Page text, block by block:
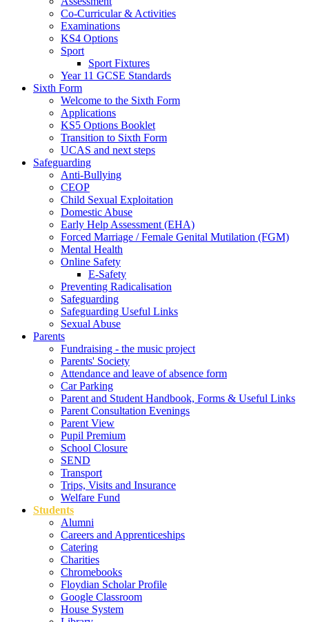
Co-Curricular & Activities
Examinations
KS4 Options
Sport
Sport Fixtures
Year 11 GCSE Standards
Sixth Form
Welcome to the Sixth Form
Applications
KS5 Options Booklet
Transition to Sixth Form
UCAS and next steps
Safeguarding
Anti-Bullying
CEOP
Child Sexual Exploitation
Domestic Abuse
Early Help Assessment (EHA)
Forced Marriage / Female Genital Mutilation (FGM)
Mental Health
Online Safety
E-Safety
Preventing Radicalisation
Safeguarding
Safeguarding Useful Links
Sexual Abuse
Parents
Fundraising - the music project
Parents' Society
Attendance and leave of absence form
Car Parking
Parent and Student Handbook, Forms & Useful Links
Parent Consultation Evenings
Parent View
Pupil Premium
School Closure
SEND
Transport
Trips, Visits and Insurance
Welfare Fund
Students
Alumni
Careers and Apprenticeships
Catering
Charities
Chromebooks
Floydian Scholar Profile
Google Classroom
House System